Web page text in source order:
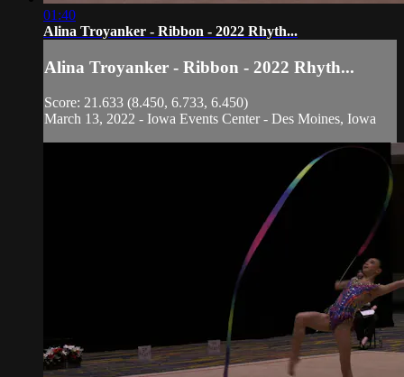
01:40
Alina Troyanker - Ribbon - 2022 Rhyth...
Alina Troyanker - Ribbon - 2022 Rhyth...
Score: 21.633 (8.450, 6.733, 6.450)
March 13, 2022 - Iowa Events Center - Des Moines, Iowa